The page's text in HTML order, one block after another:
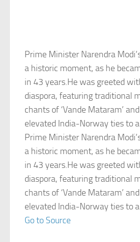
Prime Minister Narendra
a historic moment, as he
in 43 years.He was greeted
diaspora, featuring traditional
chants of ‘Vande Mataram’
elevated India-Norway ties to
Prime Minister Narendra
a historic moment, as he
in 43 years.He was greeted
diaspora, featuring traditional
chants of ‘Vande Mataram’
elevated India-Norway ties to
Go to Source